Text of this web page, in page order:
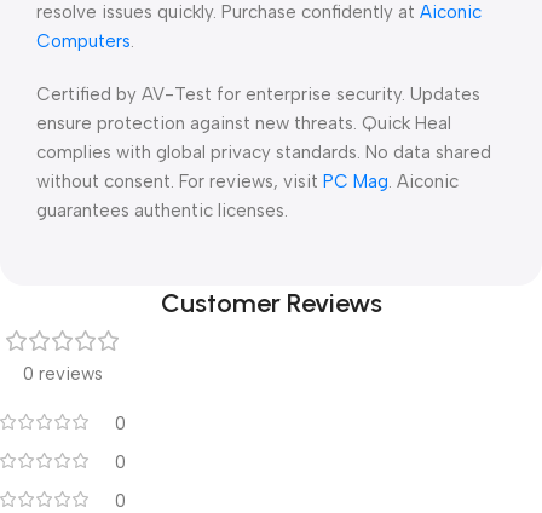
resolve issues quickly. Purchase confidently at Aiconic
Computers.
Certified by AV-Test for enterprise security. Updates
ensure protection against new threats. Quick Heal
complies with global privacy standards. No data shared
without consent. For reviews, visit PC Mag. Aiconic
guarantees authentic licenses.
Customer Reviews
0 reviews
0
0
0